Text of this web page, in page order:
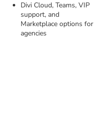
Divi Cloud, Teams, VIP
support, and
Marketplace options for
agencies